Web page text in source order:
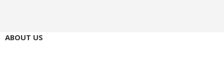
ABOUT US